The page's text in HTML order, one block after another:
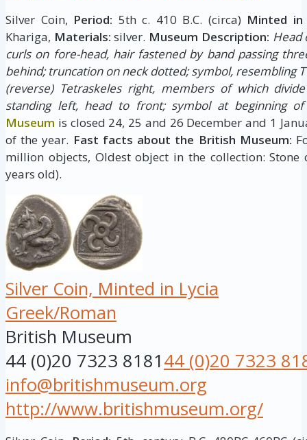
Silver Coin, Period: 5th c. 410 B.C. (circa) Minted in
Khariga, Materials: silver. Museum Description: Head
curls on fore-head, hair fastened by band passing
behind; truncation on neck dotted; symbol, resembling
(reverse) Tetraskeles right, members of which
standing left, head to front; symbol at beginning
Museum is closed 24, 25 and 26 December and 1
of the year. Fast facts about the British Museum:
million objects, Oldest object in the collection:
years old).
Silver Coin, Minted in Lycia
Greek/Roman
British Museum
44 (0)20 7323 818144 (0)20 7323
info@britishmuseum.org
http://www.britishmuseum.org/